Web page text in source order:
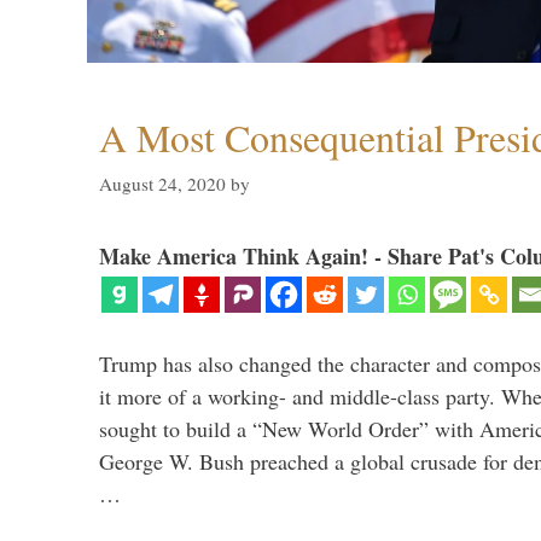
A Most Consequential
August 24, 2020 by
Make America Think Again! - Share Pat's
Trump has also changed the character and
it more of a working- and middle-class party.
sought to build a “New World Order” with
George W. Bush preached a global crusade for
…